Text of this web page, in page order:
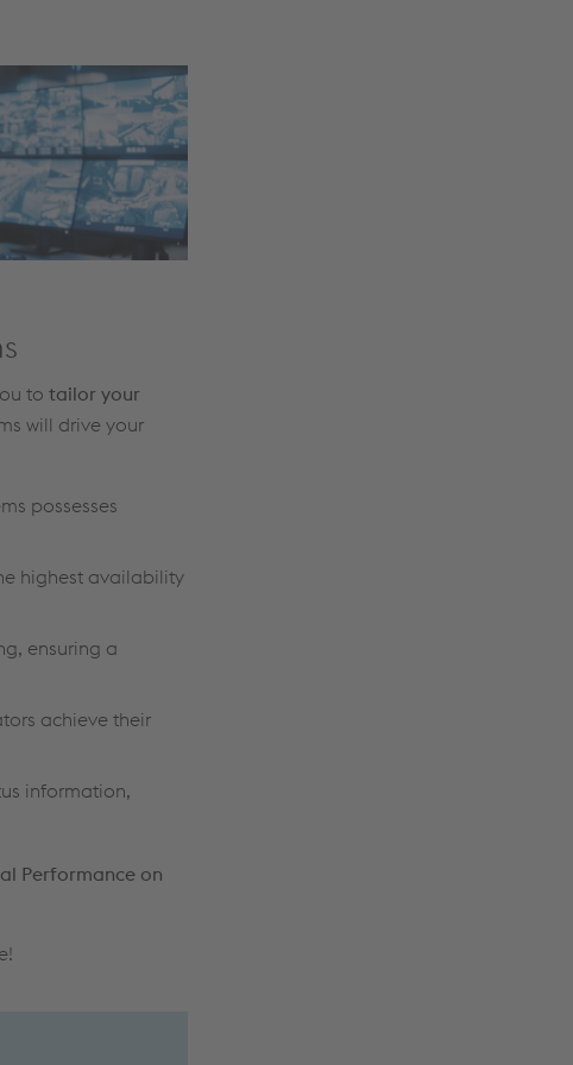
to tailor your
will drive your
possesses
highest availability
ensuring a
achieve their
information,
Performance on